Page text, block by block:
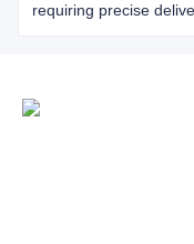
requiring precise